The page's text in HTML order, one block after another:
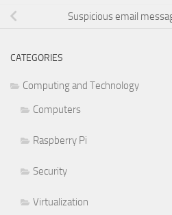
Suspicious email
CATEGORIES
Computing and Technology
Computers
Raspberry Pi
Security
Virtualization